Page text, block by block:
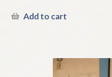
Add to cart